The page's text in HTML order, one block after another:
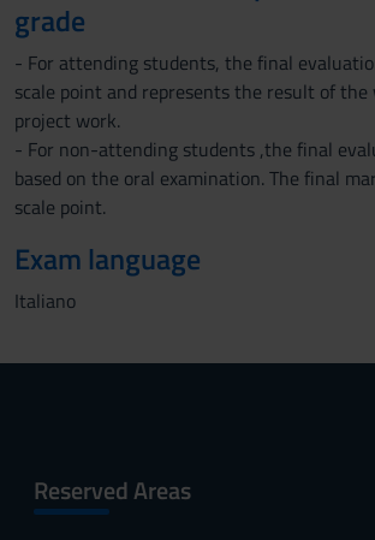
grade
- For attending students, the final
scale point and represents the result of
project work.
- For non-attending students ,the final
based on the oral examination. The final
scale point.
Exam language
Italiano
Reserved Areas